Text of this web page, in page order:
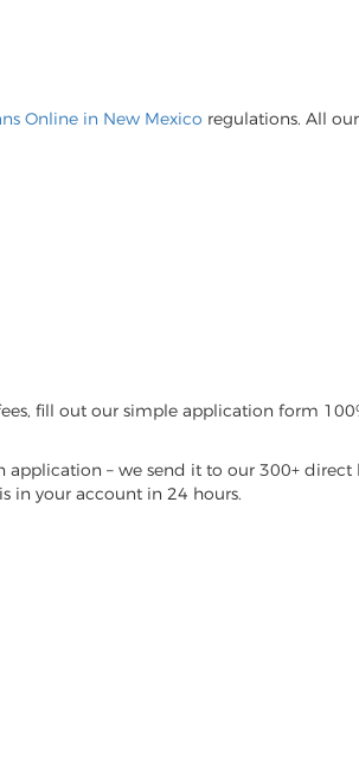
Online in New Mexico regulations. All
fill out our simple application form
application – we send it to our 300+ direct
in your account in 24 hours.